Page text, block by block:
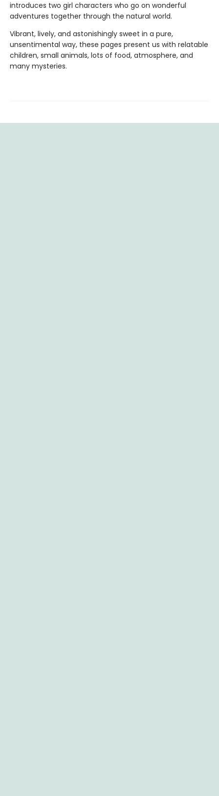
introduces two girl characters who go on wonderful
adventures together through the natural world.
Vibrant, lively, and astonishingly sweet in a pure,
unsentimental way, these pages present us with relatable
children, small animals, lots of food, atmosphere, and
many mysteries.